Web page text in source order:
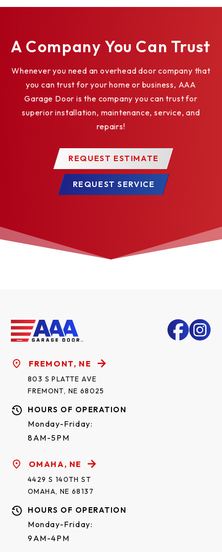
A Company You Can Trust
Whenever you need an overhead door company that
you can trust for your home or business, AAA
Garage Door is the company you can trust for
superior installation, maintenance, service, and
repairs!
REQUEST ESTIMATE
REQUEST SERVICE
FREMONT, NE
803 S PLATTE AVE
FREMONT, NE 68025
HOURS OF OPERATION
Monday-Friday:
8AM-5PM
OMAHA, NE
4429 S 140TH ST
OMAHA, NE 68137
HOURS OF OPERATION
Monday-Friday:
9AM-4PM